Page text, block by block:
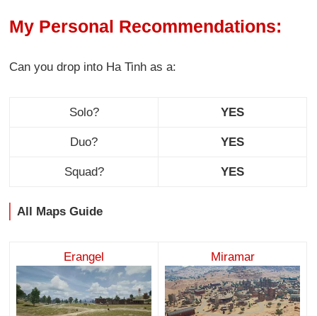
My Personal Recommendations:
Can you drop into Ha Tinh as a:
Solo? YES
Duo? YES
Squad? YES
All Maps Guide
Erangel Miramar